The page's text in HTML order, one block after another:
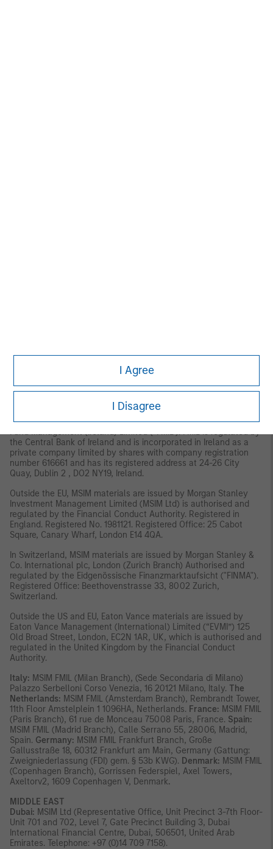
I Agree
I Disagree
EMEA:
This material is for Professional Clients/Accredited Investors only.
In the EU, MSIM and Eaton Vance materials are issued by MSIM
Fund Management (Ireland) Limited (“FMIL”). FMIL is regulated by
the Central Bank of Ireland and is incorporated in Ireland as a
private company limited by shares with company registration
number 616661 and has its registered address at 24-26 City
Quay, Dublin 2 , DO2 NY19, Ireland.
Outside the EU, MSIM materials are issued by Morgan Stanley
Investment Management Limited (MSIM Ltd) is authorised and
regulated by the Financial Conduct Authority. Registered in
England. Registered No. 1981121. Registered Ofﬁce: 25 Cabot
Square, Canary Wharf, London E14 4QA.
In Switzerland, MSIM materials are issued by Morgan Stanley &
Co. International plc, London (Zurich Branch) Authorised and
regulated by the Eidgenössische Finanzmarktaufsicht ("FINMA").
Registered Office: Beethovenstrasse 33, 8002 Zurich,
Switzerland.
Outside the US and EU, Eaton Vance materials are issued by
Eaton Vance Management (International) Limited (“EVMI”) 125
Old Broad Street, London, EC2N 1AR, UK, which is authorised and
regulated in the United Kingdom by the Financial Conduct
Authority.
Italy: MSIM FMIL (Milan Branch), (Sede Secondaria di Milano)
Palazzo Serbelloni Corso Venezia, 16 20121 Milano, Italy. The
Netherlands: MSIM FMIL (Amsterdam Branch), Rembrandt Tower,
11th Floor Amstelplein 1 1096HA, Netherlands. France: MSIM FMIL
(Paris Branch), 61 rue de Monceau 75008 Paris, France. Spain:
MSIM FMIL (Madrid Branch), Calle Serrano 55, 28006, Madrid,
Spain. Germany: MSIM FMIL Frankfurt Branch, Große
Gallusstraße 18, 60312 Frankfurt am Main, Germany (Gattung:
Zweigniederlassung (FDI) gem. § 53b KWG). Denmark: MSIM FMIL
(Copenhagen Branch), Gorrissen Federspiel, Axel Towers,
Axeltorv2, 1609 Copenhagen V, Denmark.
MIDDLE EAST
Dubai: MSIM Ltd (Representative Office, Unit Precinct 3-7th Floor-
Unit 701 and 702, Level 7, Gate Precinct Building 3, Dubai
International Financial Centre, Dubai, 506501, United Arab
Emirates. Telephone: +97 (0)14 709 7158).